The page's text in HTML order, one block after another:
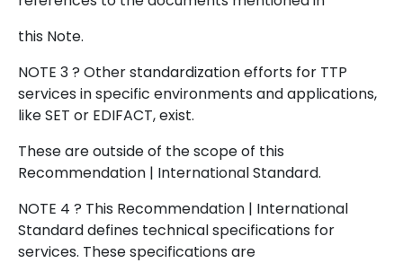
this Note.
NOTE 3 ? Other standardization efforts for TTP
services in specific environments and applications,
like SET or EDIFACT, exist.
These are outside of the scope of this
Recommendation | International Standard.
NOTE 4 ? This Recommendation | International
Standard defines technical specifications for
services. These specifications are